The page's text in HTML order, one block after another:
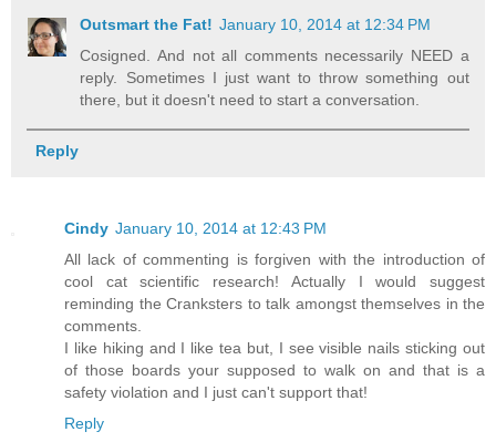
Outsmart the Fat! January 10, 2014 at 12:34 PM
Cosigned. And not all comments necessarily NEED a
reply. Sometimes I just want to throw something out
there, but it doesn't need to start a conversation.
Reply
Cindy January 10, 2014 at 12:43 PM
All lack of commenting is forgiven with the introduction of
cool cat scientific research! Actually I would suggest
reminding the Cranksters to talk amongst themselves in the
comments.
I like hiking and I like tea but, I see visible nails sticking out
of those boards your supposed to walk on and that is a
safety violation and I just can't support that!
Reply